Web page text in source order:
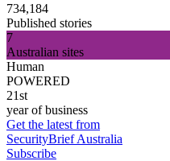
734,184
Published stories
7
Australian sites
Human
POWERED
21st
year of business
Get the latest from
SecurityBrief Australia
Subscribe